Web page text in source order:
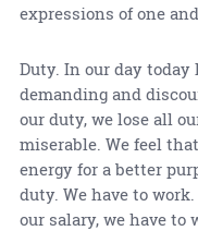
expressions of one
Duty. In our day
demanding and
our duty, we lose all
miserable. We feel
energy for a better
duty. We have to
our salary, we have to